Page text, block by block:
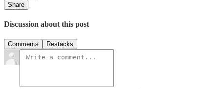
Share
Discussion about this post
Comments Restacks